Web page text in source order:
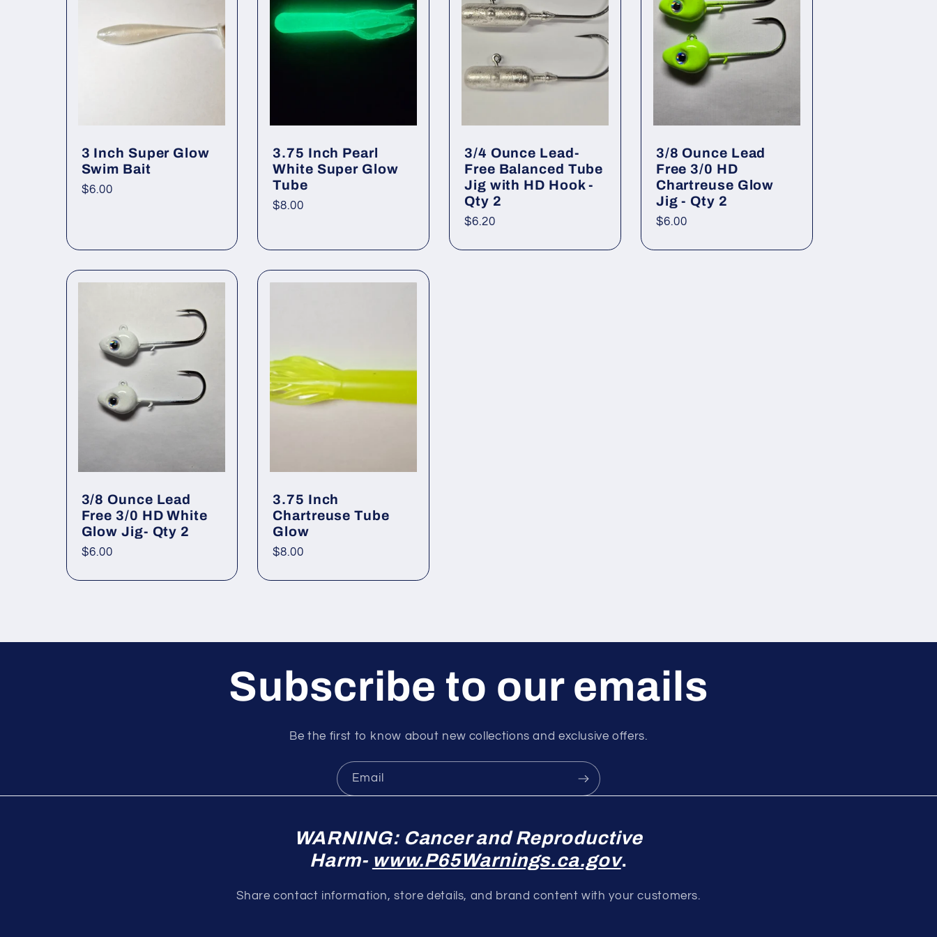
g
i
o
n
o
n
3 Inch Super Glow
Swim Bait
Regular
$6.00
3.75 Inch Pearl
White Super Glow
Tube
Regular
$8.00
3/4 Ounce Lead-
Free Balanced Tube
Jig with HD Hook -
Qty 2
Regular
$6.20
3/8 Ounce Lead
Free 3/0 HD
Chartreuse Glow
Jig - Qty 2
Regular
$6.00
3/8 Ounce Lead
Free 3/0 HD White
Glow Jig- Qty 2
Regular
$6.00
3.75 Inch
Chartreuse Tube
Glow
Regular
$8.00
Subscribe to our emails
Be the first to know about new collections and exclusive offers.
Email
WARNING: Cancer and Reproductive
Harm- www.P65Warnings.ca.gov.
Share contact information, store details, and brand content with your customers.